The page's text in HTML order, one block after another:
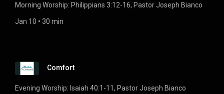
Morning Worship: Philippians 3:12-16, Pastor Joseph Bianco
Jan 10 • 30 min
Comfort
Evening Worship: Isaiah 40:1-11, Pastor Joseph Bianco